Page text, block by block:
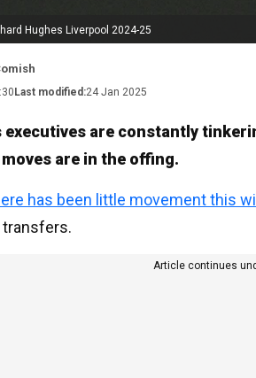
Hughes Liverpool 2024-25
Last modified:24 Jan 2025
executives are constantly
are in the offing.
has been little movement this
Article continues